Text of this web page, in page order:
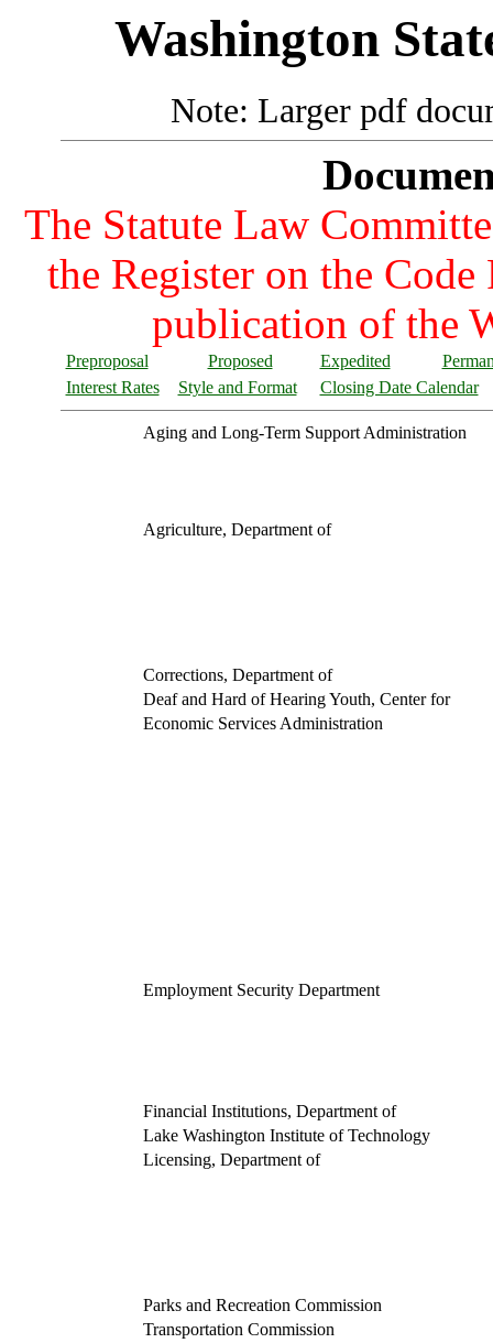
Washington
Note: Larger pdf
The Statute Law
the Register on the
publication of the
Preproposal Proposed Expedited
Interest Rates
Style and Format Closing Date Calendar
Aging and Long-Term Support Administration
Agriculture, Department of
Corrections, Department of
Deaf and Hard of Hearing Youth, Center for
Economic Services Administration
Employment Security Department
Financial Institutions, Department of
Lake Washington Institute of Technology
Licensing, Department of
Parks and Recreation Commission
Transportation Commission